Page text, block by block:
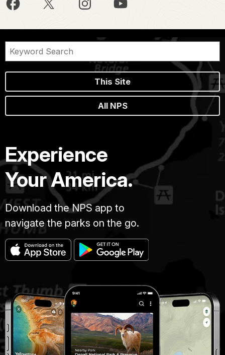
This Site
All NPS
Experience
Your America.
Download the NPS app to
navigate the parks on the go.